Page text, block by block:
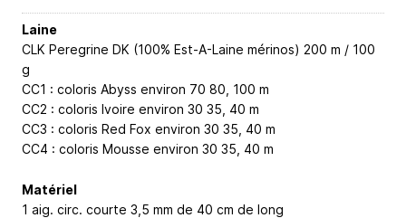
Laine
CLK Peregrine DK (100% Est-A-Laine mérinos) 200 m / 100
g
CC1 : coloris Abyss environ 70 80, 100 m
CC2 : coloris Ivoire environ 30 35, 40 m
CC3 : coloris Red Fox environ 30 35, 40 m
CC4 : coloris Mousse environ 30 35, 40 m
Matériel
1 aig. circ. courte 3,5 mm de 40 cm de long